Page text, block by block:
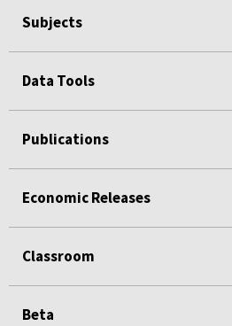
Subjects
Data Tools
Publications
Economic Releases
Classroom
Beta